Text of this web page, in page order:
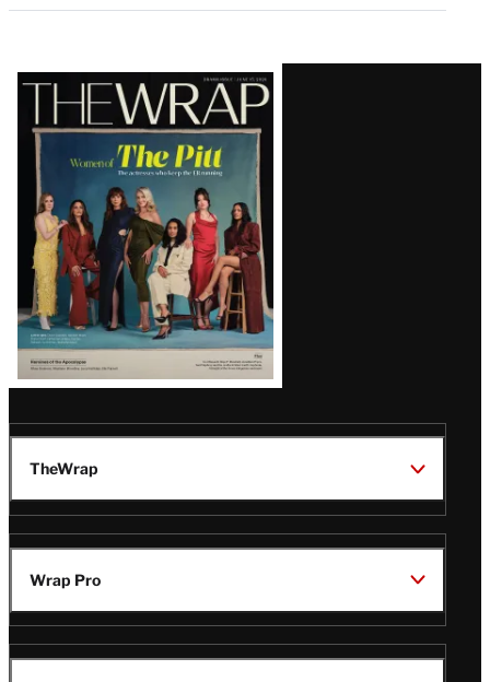
Latest
Magazine
Issue
TheWrap
Wrap Pro